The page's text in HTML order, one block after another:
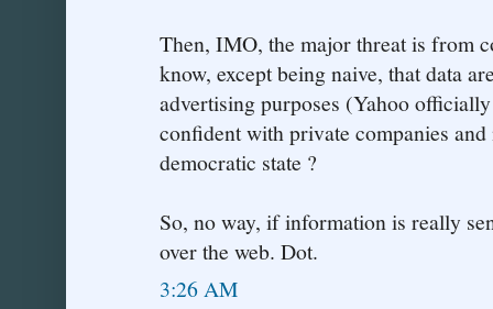
Then, IMO, the major threat is from
know, except being naive, that data
advertising purposes (Yahoo
confident with private companies
democratic state ?
So, no way, if information is really
over the web. Dot.
3:26 AM